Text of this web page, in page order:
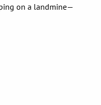
on a landmine—